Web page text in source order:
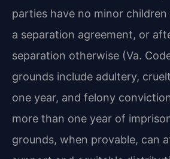
parties have no minor children
a separation agreement, or
separation otherwise (Va.
grounds include adultery,
one year, and felony
more than one year of
grounds, when provable, can